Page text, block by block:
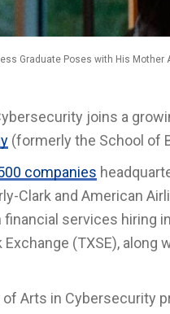
Graduate Poses with His
joins a
(formerly the School of
companies
Clark and American
services hiring
(TXSE),
of Arts in Cybersecurity